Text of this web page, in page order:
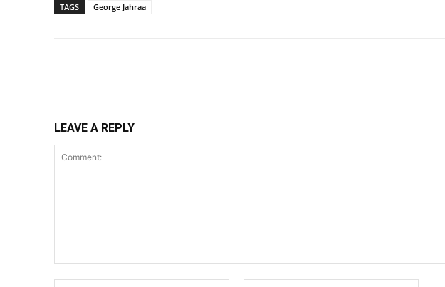
TAGS George Jahraa
LEAVE A REPLY